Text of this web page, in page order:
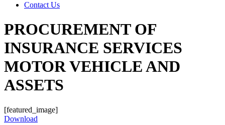
Contact Us
PROCUREMENT OF
INSURANCE SERVICES
MOTOR VEHICLE AND
ASSETS
[featured_image]
Download